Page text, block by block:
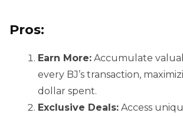
Pros:
Earn More: Accumulate
every BJ’s transaction,
dollar spent.
Exclusive Deals: Access